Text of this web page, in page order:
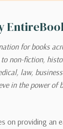
for books
non-fiction,
law,
in the power of
on providing an